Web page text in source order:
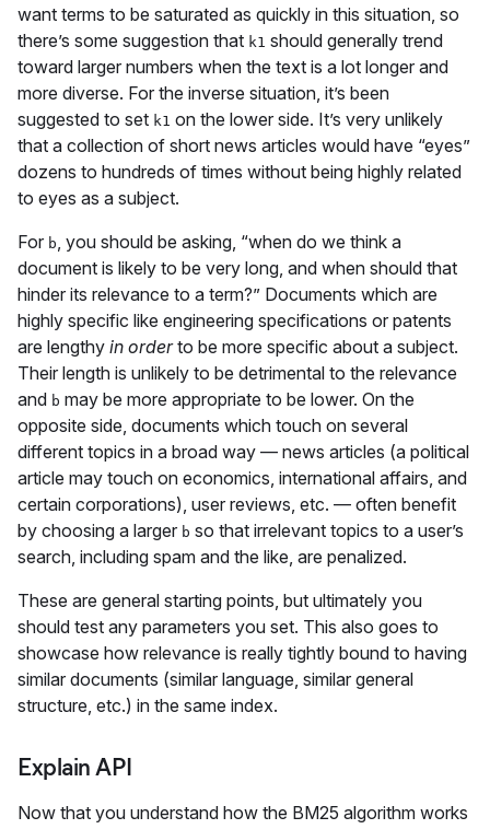
want terms to be saturated as quickly in this situation, so
there’s some suggestion that k1 should generally trend
toward larger numbers when the text is a lot longer and
more diverse. For the inverse situation, it’s been
suggested to set k1 on the lower side. It’s very unlikely
that a collection of short news articles would have “eyes”
dozens to hundreds of times without being highly related
to eyes as a subject.
For b, you should be asking, “when do we think a
document is likely to be very long, and when should that
hinder its relevance to a term?” Documents which are
highly specific like engineering specifications or patents
are lengthy in orderto be more specific about a subject.
Their length is unlikely to be detrimental to the relevance
and b may be more appropriate to be lower. On the
opposite side, documents which touch on several
different topics in a broad way — news articles (a political
article may touch on economics, international affairs, and
certain corporations), user reviews, etc. — often benefit
by choosing a larger b so that irrelevant topics to a user’s
search, including spam and the like, are penalized.
These are general starting points, but ultimately you
should test any parameters you set. This also goes to
showcase how relevance is really tightly bound to having
similar documents (similar language, similar general
structure, etc.) in the same index.
Explain API
Now that you understand how the BM25 algorithm works